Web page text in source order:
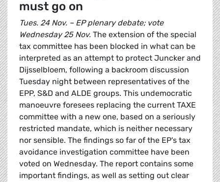
must go on
Tues. 24 Nov. – EP plenary debate; vote
Wednesday 25 Nov. The extension of the special
tax committee has been blocked in what can be
interpreted as an attempt to protect Juncker and
Dijsselbloem, following a backroom discussion
Tuesday night between representatives of the
EPP, S&D and ALDE groups. This undemocratic
manoeuvre foresees replacing the current TAXE
committee with a new one, based on a seriously
restricted mandate, which is neither necessary
nor sensible. The findings so far of the EP's tax
avoidance investigation committee have been
voted on Wednesday. The report contains some
important findings, as well as setting out clear